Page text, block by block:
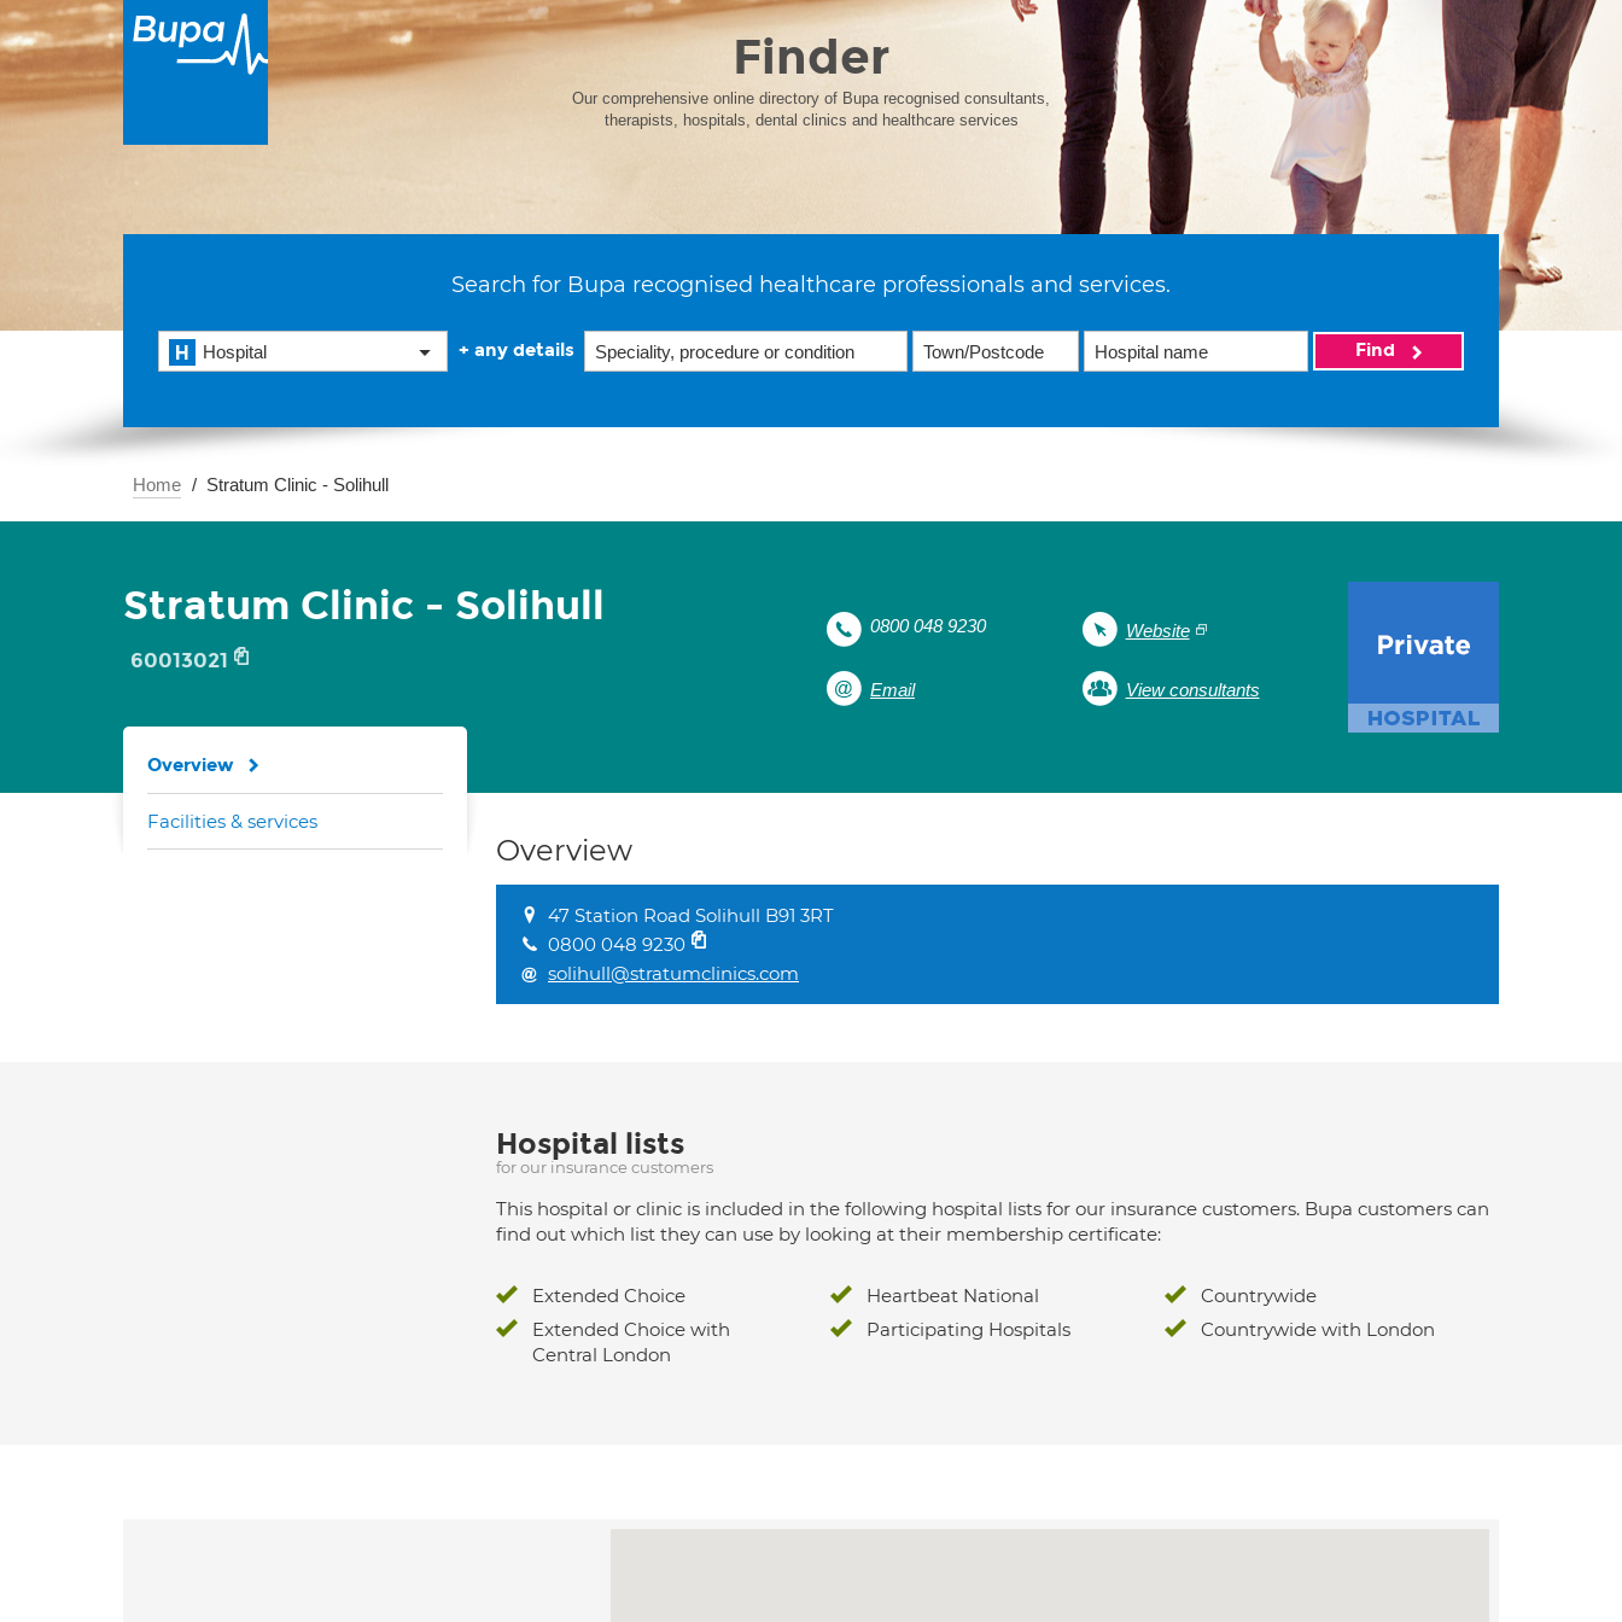
Finder
Our comprehensive online directory of Bupa recognised consultants,
therapists, hospitals, dental clinics and healthcare services
Search for Bupa recognised healthcare professionals and services.
Hospital + any details Find
Home Stratum Clinic - Solihull
Stratum Clinic - Solihull
60013021
0800 048 9230 Website
Email View consultants
Overview
47 Station Road Solihull B91 3RT
0800 048 9230
solihull@stratumclinics.com
Hospital lists
for our insurance customers
This hospital or clinic is included in the following hospital lists for our insurance customers. Bupa customers can
find out which list they can use by looking at their membership certificate:
Extended Choice
Extended Choice with
Central London
Heartbeat National
Participating Hospitals
Countrywide
Countrywide with London
Overview
Facilities & services